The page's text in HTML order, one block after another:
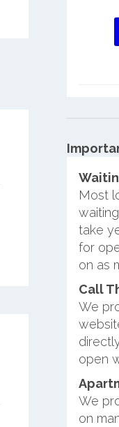
Most
take
for
on as
Call
We
open
We
on